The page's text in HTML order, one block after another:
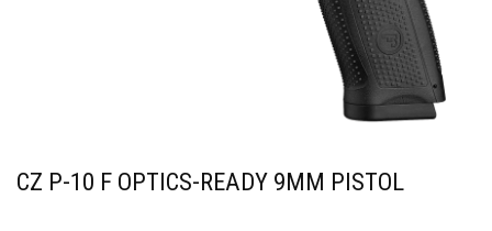
CZ P-10 F OPTICS-READY 9MM PISTOL